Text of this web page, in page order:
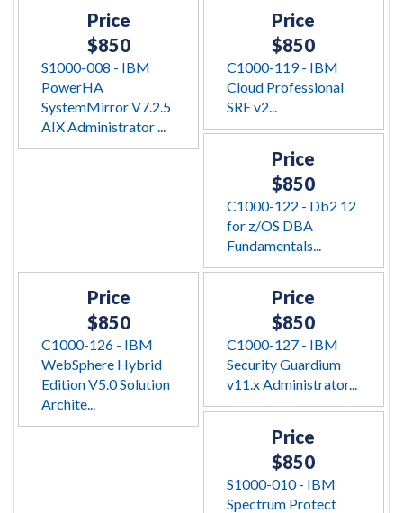
Price
$850
S1000-008 - IBM
PowerHA
SystemMirror V7.2.5
AIX Administrator ...
Price
$850
C1000-119 - IBM
Cloud Professional
SRE v2...
Price
$850
C1000-122 - Db2 12
for z/OS DBA
Fundamentals...
Price
$850
C1000-126 - IBM
WebSphere Hybrid
Edition V5.0 Solution
Archite...
Price
$850
C1000-127 - IBM
Security Guardium
v11.x Administrator...
Price
$850
S1000-010 - IBM
Spectrum Protect